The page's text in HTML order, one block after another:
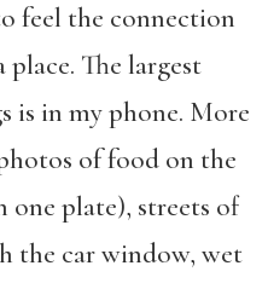
feel the connection
The largest
is in my phone. More
of food on the
one plate), streets of
the car window, wet